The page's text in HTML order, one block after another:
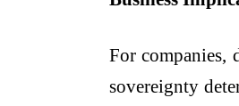
For companies,
sovereignty